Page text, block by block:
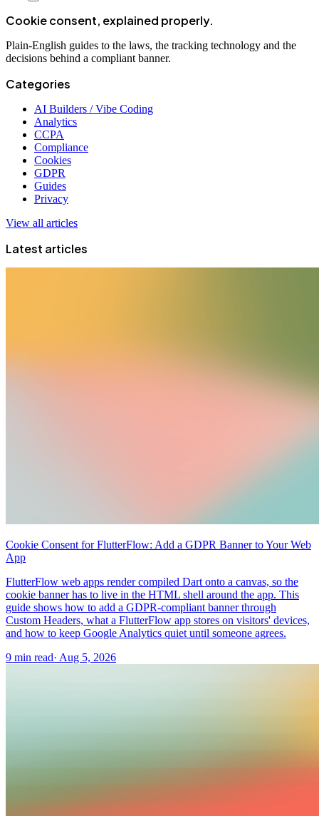
Cookie consent, explained properly.
Plain-English guides to the laws, the tracking technology and the
decisions behind a compliant banner.
Categories
AI Builders / Vibe Coding
Analytics
CCPA
Compliance
Cookies
GDPR
Guides
Privacy
View all articles
Latest articles
Cookie Consent for FlutterFlow: Add a GDPR Banner to Your Web
App
FlutterFlow web apps render compiled Dart onto a canvas, so the
cookie banner has to live in the HTML shell around the app. This
guide shows how to add a GDPR-compliant banner through
Custom Headers, what a FlutterFlow app stores on visitors' devices,
and how to keep Google Analytics quiet until someone agrees.
9 min read· Aug 5, 2026